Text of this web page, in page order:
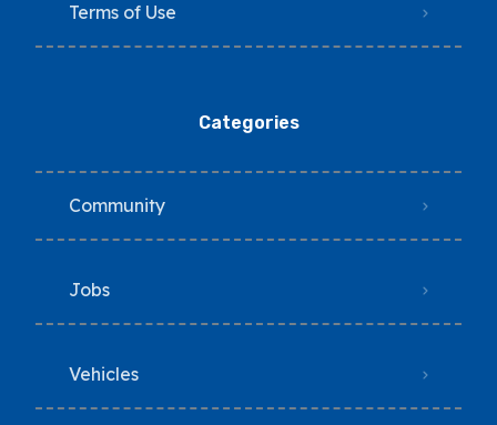
Terms of Use
Categories
Community
Jobs
Vehicles